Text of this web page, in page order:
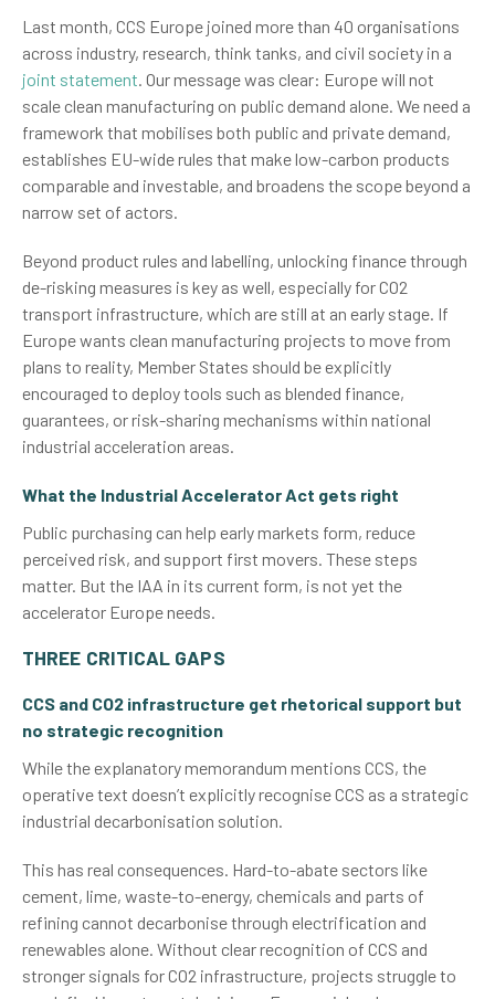
Last month, CCS Europe joined more than 40 organisations
across industry, research, think tanks, and civil society in a
joint statement. Our message was clear: Europe will not
scale clean manufacturing on public demand alone. We need a
framework that mobilises both public and private demand,
establishes EU-wide rules that make low-carbon products
comparable and investable, and broadens the scope beyond a
narrow set of actors.
Beyond product rules and labelling, unlocking finance through
de-risking measures is key as well, especially for CO2
transport infrastructure, which are still at an early stage. If
Europe wants clean manufacturing projects to move from
plans to reality, Member States should be explicitly
encouraged to deploy tools such as blended finance,
guarantees, or risk-sharing mechanisms within national
industrial acceleration areas.
What the Industrial Accelerator Act gets right
Public purchasing can help early markets form, reduce
perceived risk, and support first movers. These steps
matter. But the IAA in its current form, is not yet the
accelerator Europe needs.
THREE CRITICAL GAPS
CCS and CO2 infrastructure get rhetorical support but
no strategic recognition
While the explanatory memorandum mentions CCS, the
operative text doesn’t explicitly recognise CCS as a strategic
industrial decarbonisation solution.
This has real consequences. Hard-to-abate sectors like
cement, lime, waste-to-energy, chemicals and parts of
refining cannot decarbonise through electrification and
renewables alone. Without clear recognition of CCS and
stronger signals for CO2 infrastructure, projects struggle to